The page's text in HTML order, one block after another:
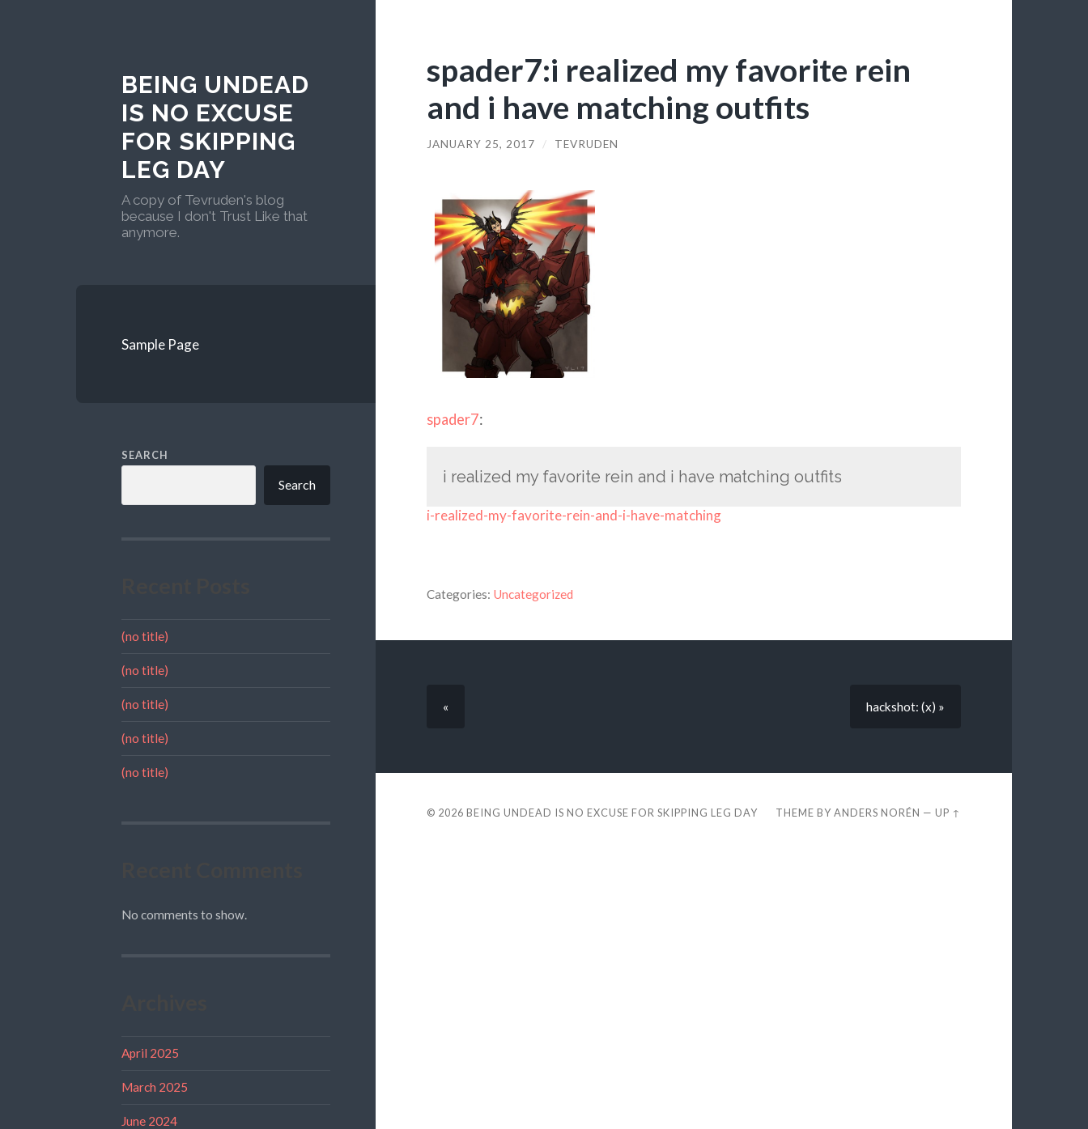
BEING UNDEAD
IS NO EXCUSE
FOR SKIPPING
LEG DAY
A copy of Tevruden's blog
because I don't Trust Like that
anymore.
Sample Page
SEARCH
Search
(no title)
(no title)
(no title)
(no title)
(no title)
No comments to show.
April 2025
March 2025
June 2024
spader7:i realized my favorite rein
and i have matching outfits
JANUARY 25, 2017 / TEVRUDEN
spader7:
i realized my favorite rein and i have matching outfits
i-realized-my-favorite-rein-and-i-have-matching
Categories: Uncategorized
« hackshot: (x) »
© 2026 BEING UNDEAD IS NO EXCUSE FOR SKIPPING LEG DAY THEME BYANDERS NORÉN —UP ↑